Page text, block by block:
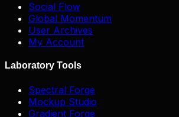
Social Flow
Global Momentum
User Archives
My Account
Laboratory Tools
Spectral Forge
Mockup Studio
Gradient Forge